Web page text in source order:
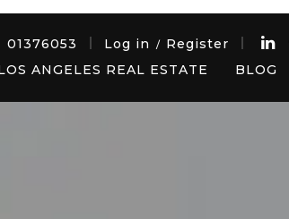
01376053 Log in / Register
ANGELES REAL ESTATE BLOG